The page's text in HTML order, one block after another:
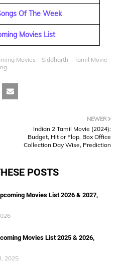
Of The Week
Movies List
Movies Siddharth
Tamil Movie
NEWER
Indian 2 Tamil Movie (2024):
Budget, Hit or Flop, Box Office
Collection Day Wise, Prediction
POSTS
Movies List 2026 & 2027,
Movies List 2025 & 2026,
2025